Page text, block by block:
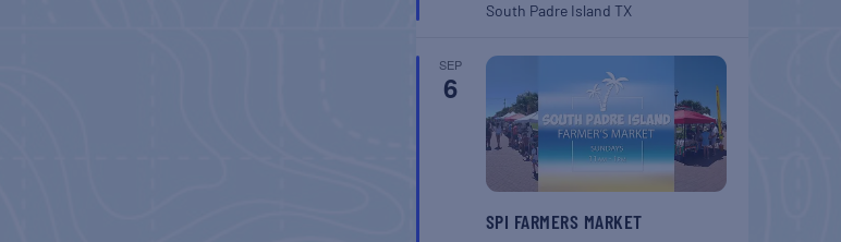
South Padre Island TX
SEP
6
SPI FARMERS MARKET